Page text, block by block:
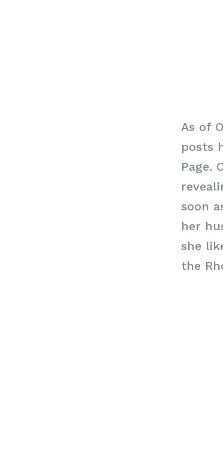
As of
posts
Page.
soon
her
she
the